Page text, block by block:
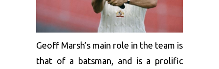
Geoff Marsh’s main role in the team is
that of a batsman, and is a prolific